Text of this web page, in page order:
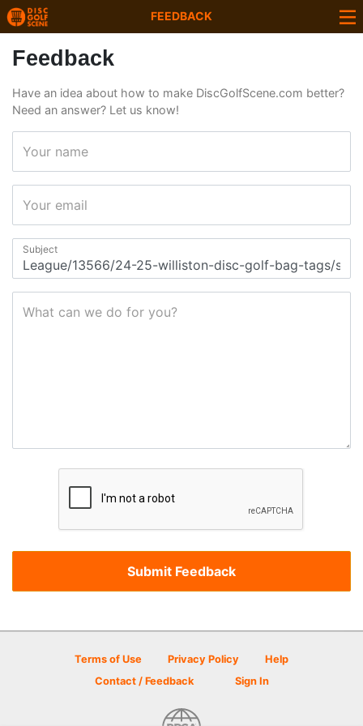
FEEDBACK
Feedback
Have an idea about how to make DiscGolfScene.com better?
Need an answer? Let us know!
Your name
Your email
Subject
What can we do for you?
Terms of Use Privacy Policy
Help
Contact / Feedback
Sign In